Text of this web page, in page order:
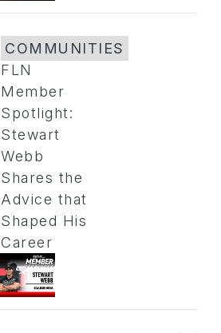
COMMUNITIES
FLN
Member
Spotlight:
Stewart
Webb
Shares the
Advice that
Shaped His
Career